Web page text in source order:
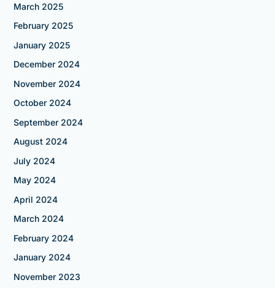
March 2025
February 2025
January 2025
December 2024
November 2024
October 2024
September 2024
August 2024
July 2024
May 2024
April 2024
March 2024
February 2024
January 2024
November 2023